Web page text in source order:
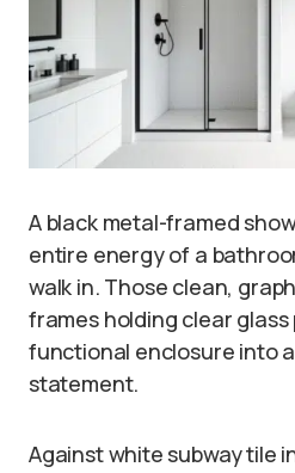
A black metal-framed
entire energy of a
walk in. Those clean,
frames holding clear
functional enclosure into
statement.
Against white subway tile